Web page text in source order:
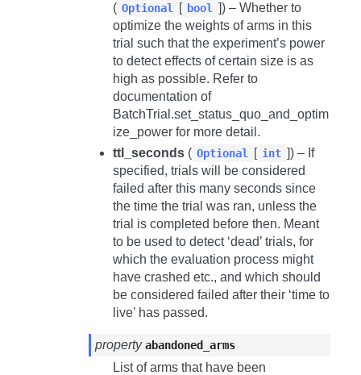
( Optional [ bool
]) – Whether to
optimize the weights of arms in this
trial such that the experiment’s power
to detect effects of certain size is as
high as possible. Refer to
documentation of
BatchTrial.set_status_quo_and_optim
ize_power for more detail.
ttl_seconds ( Optional [ int ]) – If
specified, trials will be considered
failed after this many seconds since
the time the trial was ran, unless the
trial is completed before then. Meant
to be used to detect ‘dead’ trials, for
which the evaluation process might
have crashed etc., and which should
be considered failed after their ‘time to
live’ has passed.
propertyabandoned_arms
List of arms that have been